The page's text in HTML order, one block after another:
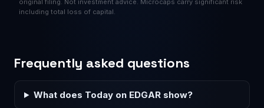
original filing. Not investment advice. Microcaps carry significant risk
including total loss of capital.
Frequently asked questions
What does Today on EDGAR show?